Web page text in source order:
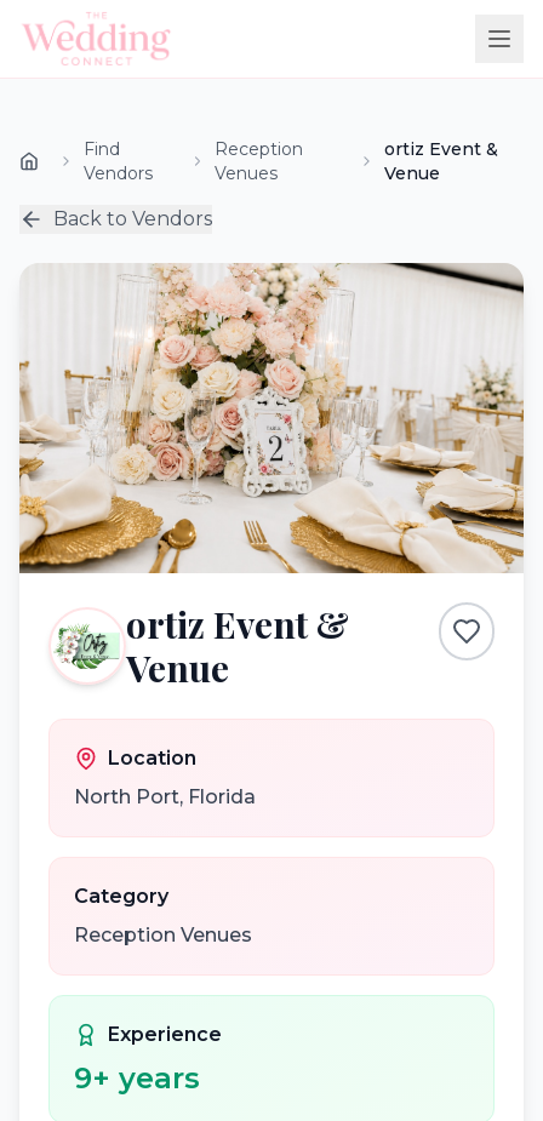
Find
Vendors
Reception
Venues
ortiz Event &
Venue
Back to Vendors
ortiz Event &
Venue
Location
North Port, Florida
Category
Reception Venues
Experience
9+ years